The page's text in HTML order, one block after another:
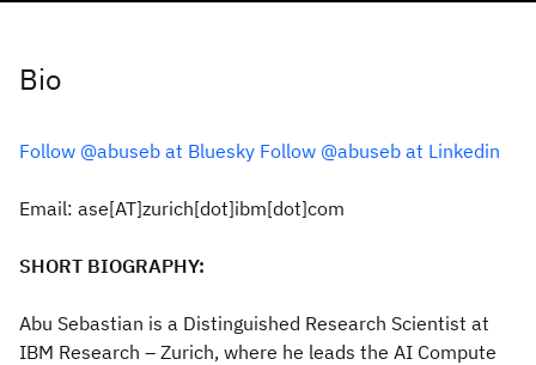
Bio
Follow @abuseb at Bluesky Follow @abuseb at Linkedin
Email: ase[AT]zurich[dot]ibm[dot]com
SHORT BIOGRAPHY:
Abu Sebastian is a Distinguished Research Scientist at
IBM Research – Zurich, where he leads the AI Compute